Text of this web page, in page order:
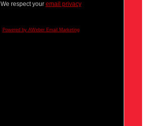
We respect your email privacy
Powered by AWeber Email Marketing